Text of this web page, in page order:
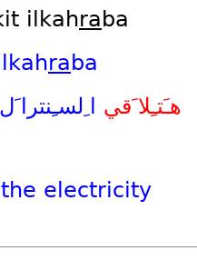
ilkahra ba
ra ba
هـَتـِلا َقي
ا ِلسـِنترا َل
the electricity